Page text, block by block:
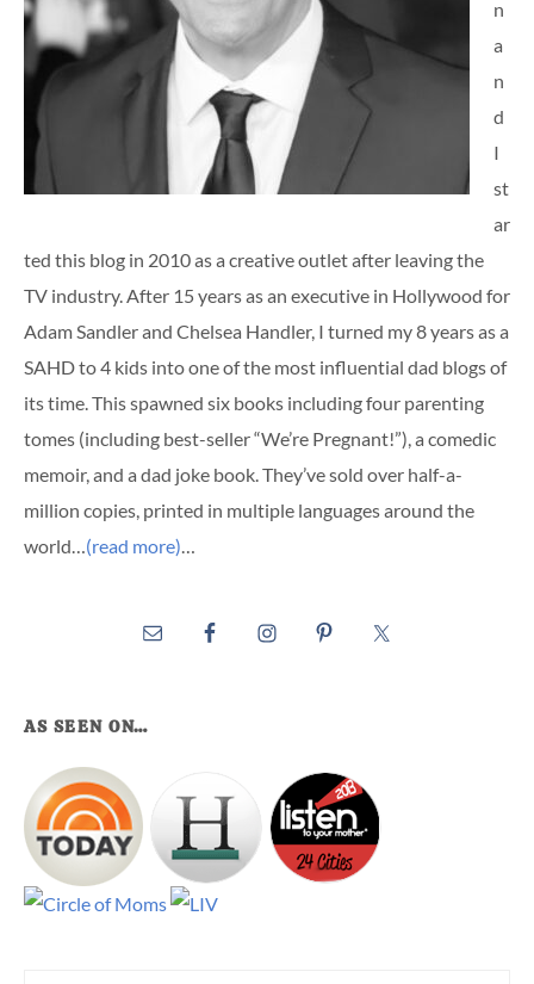
n
a
n
d
I
st
ar
ted this blog in 2010 as a creative outlet after leaving the
TV industry. After 15 years as an executive in Hollywood for
Adam Sandler and Chelsea Handler, I turned my 8 years as a
SAHD to 4 kids into one of the most influential dad blogs of
its time. This spawned six books including four parenting
tomes (including best-seller “We’re Pregnant!”), a comedic
memoir, and a dad joke book. They’ve sold over half-a-
million copies, printed in multiple languages around the
world…(read more)…
AS SEEN ON…